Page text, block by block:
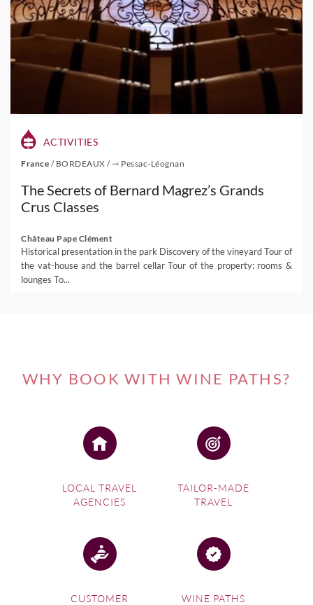
ACTIVITIES
France / BORDEAUX /⇾ Pessac-Léognan
The Secrets of Bernard Magrez’s Grands
Crus Classes
Château Pape Clément
Historical presentation in the park Discovery of the vineyard Tour of
the vat-house and the barrel cellar Tour of the property: rooms &
lounges To...
WHY BOOK WITH WINE PATHS?
LOCAL TRAVEL
AGENCIES
TAILOR-MADE
TRAVEL
CUSTOMER
WINE PATHS